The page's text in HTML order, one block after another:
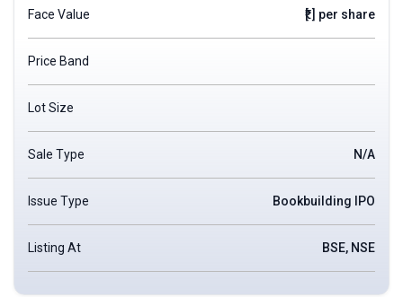
Face Value ₹[.] per share
Price Band
Lot Size
Sale Type N/A
Issue Type Bookbuilding IPO
Listing At BSE, NSE